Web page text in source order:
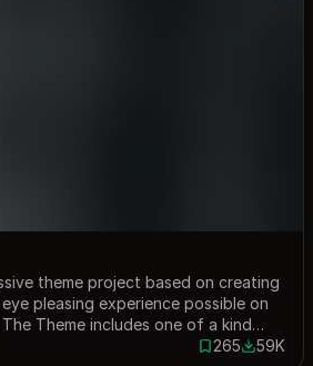
theme project based on creating
pleasing experience possible on
Theme includes one of a kind
a Settings and My Page layout.
265 saves
26558879
59K